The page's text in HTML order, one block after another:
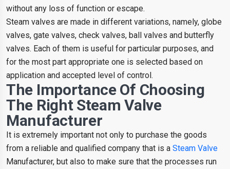
without any loss of function or escape.
Steam valves are made in different variations, namely, globe
valves, gate valves, check valves, ball valves and butterfly
valves. Each of them is useful for particular purposes, and
for the most part appropriate one is selected based on
application and accepted level of control.
The Importance Of Choosing
The Right Steam Valve
Manufacturer
It is extremely important not only to purchase the goods
from a reliable and qualified company that is a Steam Valve
Manufacturer, but also to make sure that the processes run